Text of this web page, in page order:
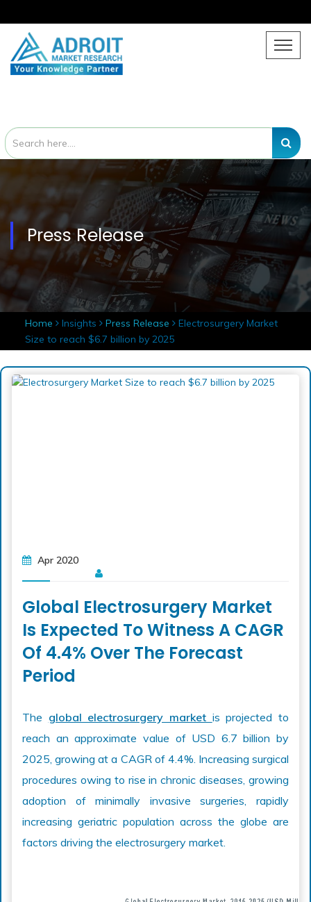
Press Release
Home Insights Press Release Electrosurgery Market
Size to reach $6.7 billion by 2025
Apr 2020
Global Electrosurgery Market
Is Expected To Witness A CAGR
Of 4.4% Over The Forecast
Period
The global electrosurgery market is projected to
reach an approximate value of USD 6.7 billion by
2025, growing at a CAGR of 4.4%. Increasing surgical
procedures owing to rise in chronic diseases, growing
adoption of minimally invasive surgeries, rapidly
increasing geriatric population across the globe are
factors driving the electrosurgery market.